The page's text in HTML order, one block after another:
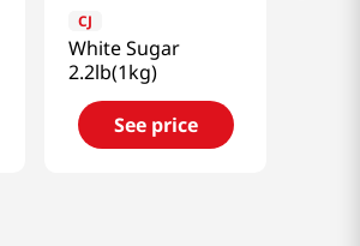
CJ
White Sugar
2.2lb(1kg)
See price